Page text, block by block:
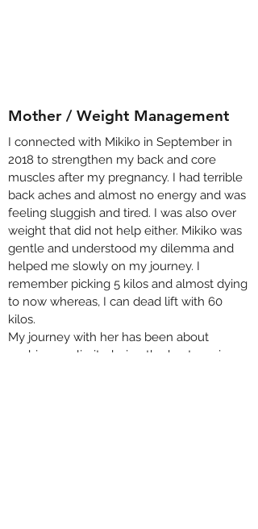
Mother / Weight Management
I connected with Mikiko in September in
2018 to strengthen my back and core
muscles after my pregnancy. I had terrible
back aches and almost no energy and was
feeling sluggish and tired. I was also over
weight that did not help either. Mikiko was
gentle and understood my dilemma and
helped me slowly on my journey. I
remember picking 5 kilos and almost dying
to now whereas, I can dead lift with 60
kilos.
My journey with her has been about
pushing my limits, being the best version